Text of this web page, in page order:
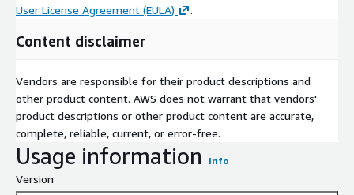
User License Agreement (EULA)
.
Content disclaimer
Vendors are responsible for their product descriptions and
other product content. AWS does not warrant that vendors'
product descriptions or other product content are accurate,
complete, reliable, current, or error-free.
Usage information Info
Version